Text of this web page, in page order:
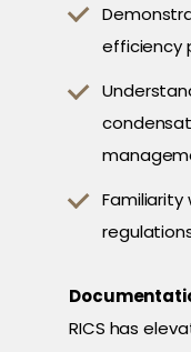
efficiency
Familiarity
RICS has